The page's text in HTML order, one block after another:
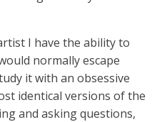
I have the ability to
normally escape
it with an obsessive
identical versions of the
and asking questions,